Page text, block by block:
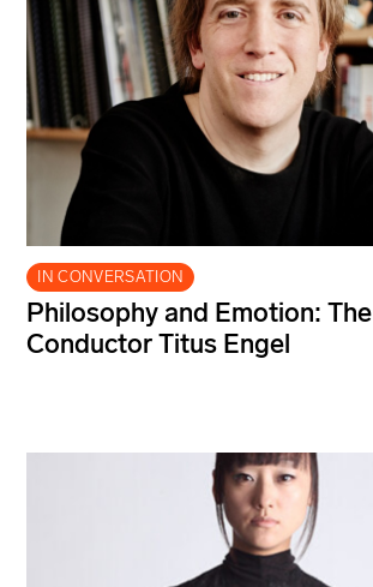
IN CONVERSATION
Philosophy and Emotion: The
Conductor Titus Engel